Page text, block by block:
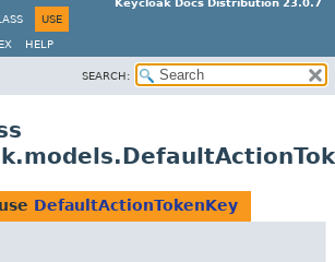
Keycloak Docs Distribution 23.0.7
USE
HELP
SEARCH:
DefaultActionTokenKey